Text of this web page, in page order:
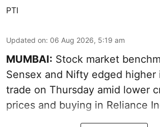
PTI
Updated on: 06 Aug 2026, 5:19 am
MUMBAI: Stock market
Sensex and Nifty edged higher
trade on Thursday amid lower
prices and buying in Reliance